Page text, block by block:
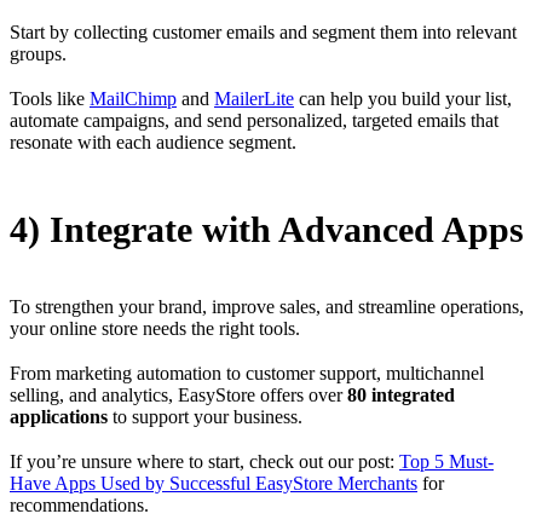
Start by collecting customer emails and segment them into relevant
groups.
Tools like MailChimp and MailerLite can help you build your list,
automate campaigns, and send personalized, targeted emails that
resonate with each audience segment.
4) Integrate with Advanced Apps
To strengthen your brand, improve sales, and streamline operations,
your online store needs the right tools.
From marketing automation to customer support, multichannel
selling, and analytics, EasyStore offers over80 integrated
applications to support your business.
If you’re unsure where to start, check out our post: Top 5 Must-
Have Apps Used by Successful EasyStore Merchants for
recommendations.